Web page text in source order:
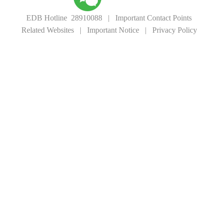
EDB Hotline 28910088 | Important Contact Points
Related Websites| Important Notice| Privacy Policy